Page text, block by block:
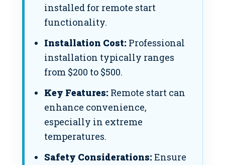
installed for remote start
functionality.
Installation Cost: Professional
installation typically ranges
from $200 to $500.
Key Features: Remote start can
enhance convenience,
especially in extreme
temperatures.
Safety Considerations: Ensure